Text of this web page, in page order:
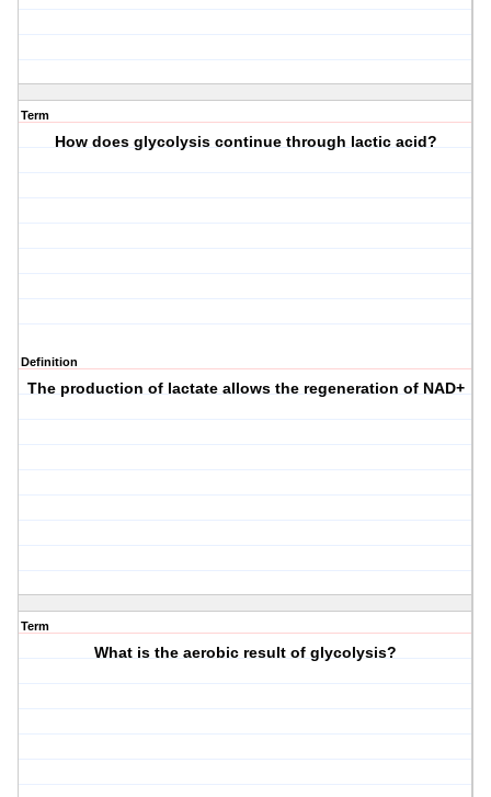
Term
How does glycolysis continue through lactic acid?
Definition
The production of lactate allows the regeneration of NAD+
Term
What is the aerobic result of glycolysis?